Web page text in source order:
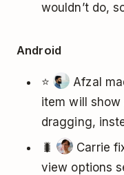
wouldn’t do,
Android
⭐
Afzal
item will
dragging,
🐛
Carrie
view options